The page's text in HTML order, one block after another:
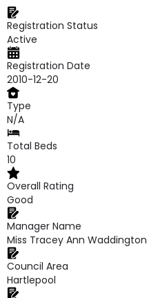
Registration Status
Active
Registration Date
2010-12-20
Type
N/A
Total Beds
10
Overall Rating
Good
Manager Name
Miss Tracey Ann Waddington
Council Area
Hartlepool